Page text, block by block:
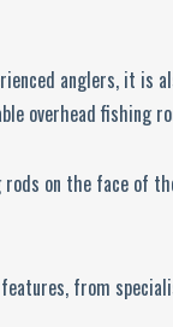
anglers, it
overhead fishing
on the face
from